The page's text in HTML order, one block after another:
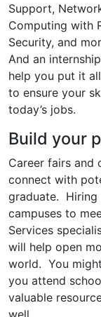
Support,
Computing with
Security, and
And an
help you put it
to ensure your
today’s jobs.
Build your
Career fairs and
connect with
graduate. Hiring
campuses to
Services
will help open
world. You
you attend
valuable
well.